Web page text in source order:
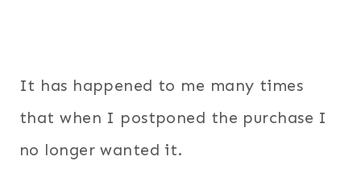
It has happened to me many times
that when I postponed the purchase I
no longer wanted it.